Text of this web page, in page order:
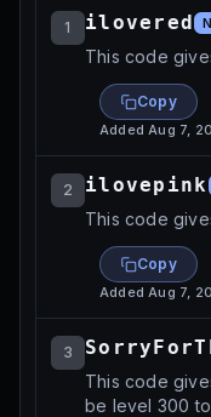
1 ilovered
This code
Copy
AddedAug 7,
2 ilovepink
This code
Copy
AddedAug 7,
3
This code
be level 300